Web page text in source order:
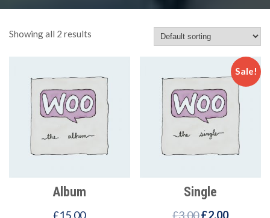
Showing all 2 results
Album
£15.00
Sale!
Single
£3.00£2.00